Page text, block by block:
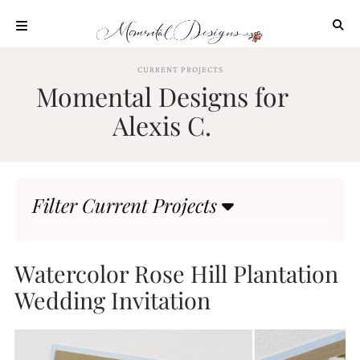
content
OUR
PROCESS
HIGHLIGHTS
CURRENT PROJECTS
Momental Designs for
Alexis C.
Filter Current Projects
Watercolor Rose Hill Plantation
Wedding Invitation